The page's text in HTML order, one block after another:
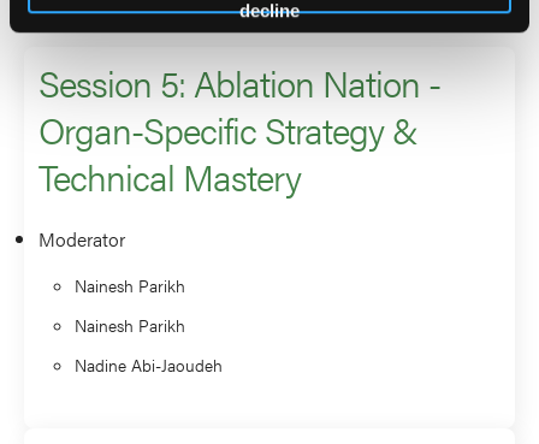
decline
Session 5: Ablation Nation -
Organ-Specific Strategy &
Technical Mastery
Moderator
Nainesh Parikh
Nainesh Parikh
Nadine Abi-Jaoudeh